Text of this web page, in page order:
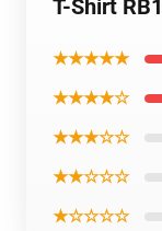
T-Shirt
★★★★★
★★★★☆
★★★☆☆
★★☆☆☆
★☆☆☆☆